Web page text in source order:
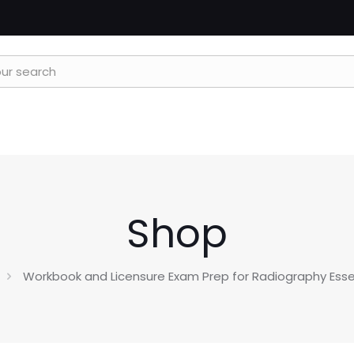
Shop
Workbook and Licensure Exam Prep for Radiography